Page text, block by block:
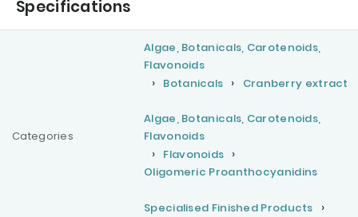
Specifications
Categories
Algae, Botanicals, Carotenoids,
Flavonoids
Botanicals
Cranberry extract
Algae, Botanicals, Carotenoids,
Flavonoids
Flavonoids
Oligomeric Proanthocyanidins
Specialised Finished Products